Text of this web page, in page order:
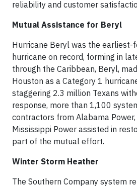
reliability and customer
Mutual Assistance for Beryl
Hurricane Beryl was the earliest-
hurricane on record, forming in
through the Caribbean, Beryl,
Houston as a Category 1
staggering 2.3 million Texans
response, more than 1,100
contractors from Alabama Power,
Mississippi Power assisted in
part of the mutual effort.
Winter Storm Heather
The Southern Company system